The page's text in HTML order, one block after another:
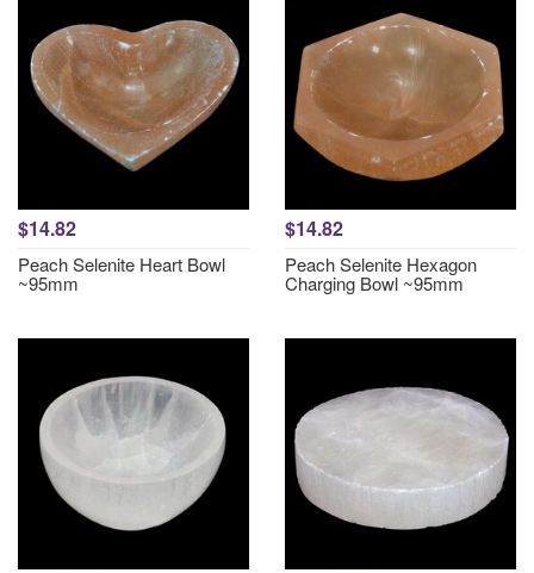
$14.82
Peach Selenite Heart Bowl
~95mm
$14.82
Peach Selenite Hexagon
Charging Bowl ~95mm